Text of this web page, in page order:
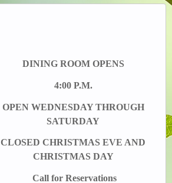
DINING ROOM OPENS
4:00 P.M.
OPEN WEDNESDAY THROUGH
SATURDAY
CLOSED CHRISTMAS EVE AND
CHRISTMAS DAY
Call for Reservations